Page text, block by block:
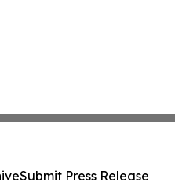
Submit Press Release